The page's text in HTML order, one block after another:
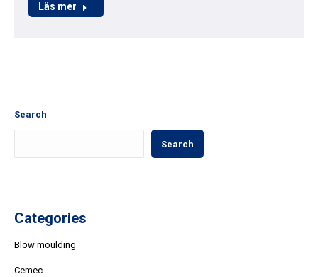
Läs mer
Search
Search
Categories
Blow moulding
Cemec